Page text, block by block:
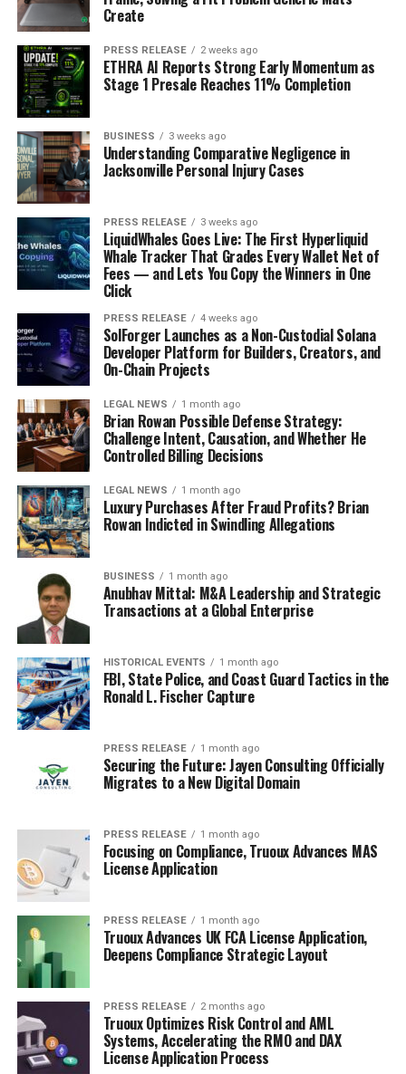
Create
PRESS RELEASE 2 weeks ago
ETHRA AI Reports Strong Early Momentum as
Stage 1 Presale Reaches 11% Completion
BUSINESS 3 weeks ago
Understanding Comparative Negligence in
Jacksonville Personal Injury Cases
PRESS RELEASE 3 weeks ago
LiquidWhales Goes Live: The First Hyperliquid
Whale Tracker That Grades Every Wallet Net of
Fees — and Lets You Copy the Winners in One
Click
PRESS RELEASE 4 weeks ago
SolForger Launches as a Non-Custodial Solana
Developer Platform for Builders, Creators, and
On-Chain Projects
LEGAL NEWS 1 month ago
Brian Rowan Possible Defense Strategy:
Challenge Intent, Causation, and Whether He
Controlled Billing Decisions
LEGAL NEWS 1 month ago
Luxury Purchases After Fraud Profits? Brian
Rowan Indicted in Swindling Allegations
BUSINESS 1 month ago
Anubhav Mittal: M&A Leadership and Strategic
Transactions at a Global Enterprise
HISTORICAL EVENTS 1 month ago
FBI, State Police, and Coast Guard Tactics in the
Ronald L. Fischer Capture
PRESS RELEASE 1 month ago
Securing the Future: Jayen Consulting Officially
Migrates to a New Digital Domain
PRESS RELEASE 1 month ago
Focusing on Compliance, Truoux Advances MAS
License Application
PRESS RELEASE 1 month ago
Truoux Advances UK FCA License Application,
Deepens Compliance Strategic Layout
PRESS RELEASE 2 months ago
Truoux Optimizes Risk Control and AML
Systems, Accelerating the RMO and DAX
License Application Process